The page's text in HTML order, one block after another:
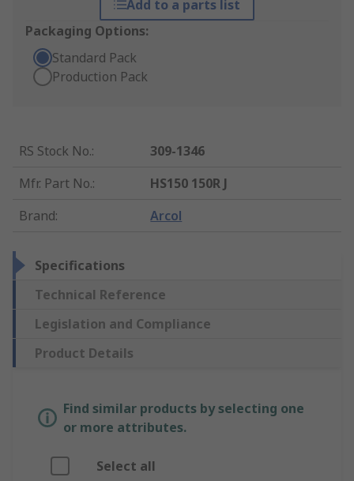
Add to a parts list
Packaging Options:
Standard Pack
Production Pack
RS Stock No.:
309-1346
Mfr. Part No.:
HS150 150R J
Brand: Arcol
Specifications
Technical Reference
Legislation and Compliance
Product Details
Find similar products by selecting one
or more attributes.
Select all